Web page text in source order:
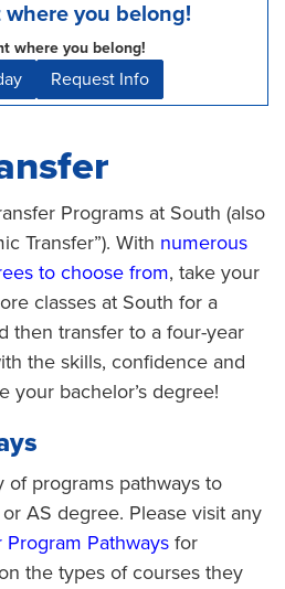
you belong!
where you belong!
Request Info
Programs at South (also
Transfer”). With numerous
to choose from, take your
classes at South for a
then transfer to a four-year
the skills, confidence and
your bachelor’s degree!
of programs pathways to
AS degree. Please visit any
Program Pathways for
the types of courses they